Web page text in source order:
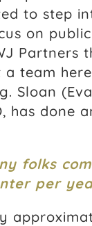
to step
on
Partners
team
Sloan
has done
folks
per